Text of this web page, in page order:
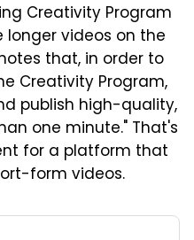
Creativity Program
videos on the
that, in order to
Creativity Program,
publish high-quality,
one minute." That's
for a platform that
form videos.